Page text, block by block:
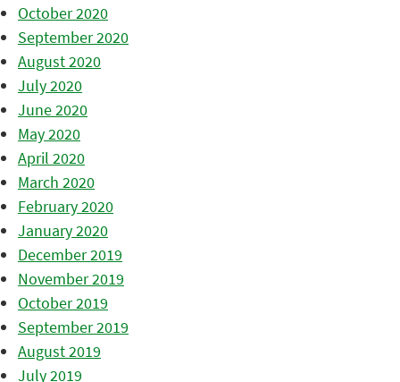
October 2020
September 2020
August 2020
July 2020
June 2020
May 2020
April 2020
March 2020
February 2020
January 2020
December 2019
November 2019
October 2019
September 2019
August 2019
July 2019